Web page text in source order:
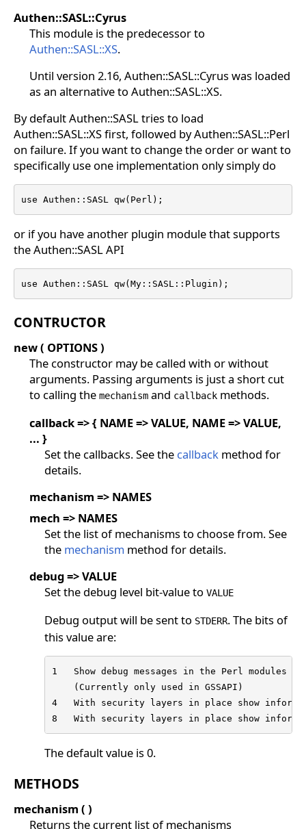
Authen::SASL::Cyrus
This module is the predecessor to
Authen::SASL::XS.
Until version 2.16, Authen::SASL::Cyrus was loaded
as an alternative to Authen::SASL::XS.
By default Authen::SASL tries to load
Authen::SASL::XS first, followed by Authen::SASL::Perl
on failure. If you want to change the order or want to
specifically use one implementation only simply do
use Authen::SASL qw(Perl);
or if you have another plugin module that supports
the Authen::SASL API
use Authen::SASL qw(My::SASL::Plugin);
CONTRUCTOR
new ( OPTIONS )
The constructor may be called with or without
arguments. Passing arguments is just a short cut
to calling the mechanismand callbackmethods.
callback => { NAME => VALUE, NAME => VALUE,
... }
Set the callbacks. See the callback method for
details.
mechanism => NAMES
mech => NAMES
Set the list of mechanisms to choose from. See
the mechanism method for details.
debug => VALUE
Set the debug level bit-value to VALUE
Debug output will be sent to STDERR. The bits of
this value are:
1   Show debug messages in the Perl modules
    (Currently only used in GSSAPI)
4   With security layers in place show
8   With security layers in place show
The default value is 0.
METHODS
mechanism ( )
Returns the current list of mechanisms